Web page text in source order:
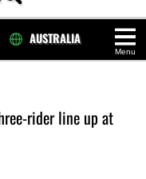
Menu
AUSTRALIA
rider line up at